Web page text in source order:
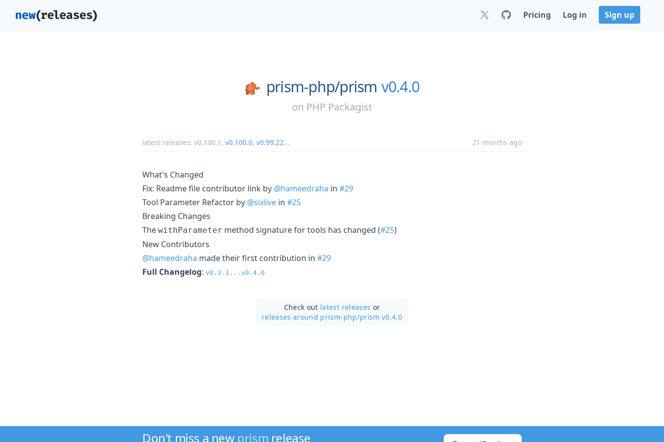
Pricing Log in Sign up
prism-php/prism v0.4.0
on PHP Packagist
latest releases: v0.100.1 , v0.100.0, v0.99.22... 21 months ago
What's Changed
Fix: Readme file contributor link by @hameedraha in #29
Tool Parameter Refactor by @sixlive in #25
Breaking Changes
The withParameter method signature for tools has changed (#25)
New Contributors
@hameedraha made their first contribution in #29
Full Changelog: v0.3.1...v0.4.0
Check out latest releases or
releases around prism-php/prism v0.4.0
Don't miss a new prism release